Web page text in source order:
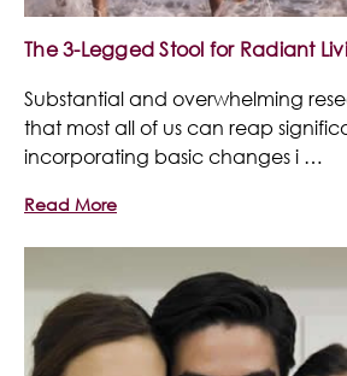
The 3-Legged Stool for Radiant
Substantial and overwhelming
that most all of us can reap
incorporating basic changes i …
Read More